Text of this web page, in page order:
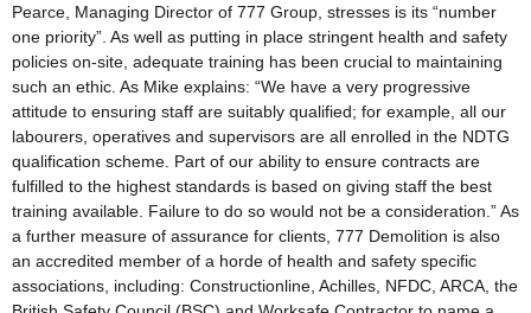
Pearce, Managing Director of 777 Group, stresses is its “number
one priority”. As well as putting in place stringent health and safety
policies on-site, adequate training has been crucial to maintaining
such an ethic. As Mike explains: “We have a very progressive
attitude to ensuring staff are suitably qualified; for example, all our
labourers, operatives and supervisors are all enrolled in the NDTG
qualification scheme. Part of our ability to ensure contracts are
fulfilled to the highest standards is based on giving staff the best
training available. Failure to do so would not be a consideration.” As
a further measure of assurance for clients, 777 Demolition is also
an accredited member of a horde of health and safety specific
associations, including: Constructionline, Achilles, NFDC, ARCA, the